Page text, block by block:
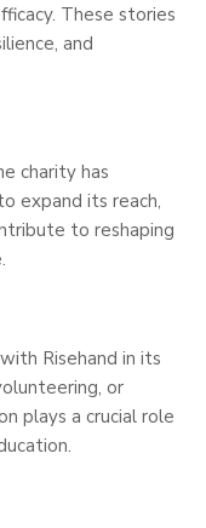
These stories
and
charity has
expand its reach,
to reshaping
Risehand in its
or
plays a crucial role